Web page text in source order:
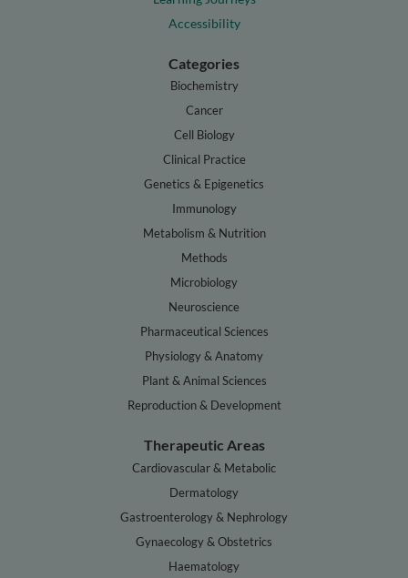
Accessibility
Categories
Biochemistry
Cancer
Cell Biology
Clinical Practice
Genetics & Epigenetics
Immunology
Metabolism & Nutrition
Methods
Microbiology
Neuroscience
Pharmaceutical Sciences
Physiology & Anatomy
Plant & Animal Sciences
Reproduction & Development
Therapeutic Areas
Cardiovascular & Metabolic
Dermatology
Gastroenterology & Nephrology
Gynaecology & Obstetrics
Haematology